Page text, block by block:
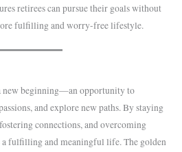
retirees can pursue their goals without
fulfilling and worry-free lifestyle.
new beginning—an opportunity to
and explore new paths. By staying
connections, and overcoming
a fulfilling and meaningful life. The golden